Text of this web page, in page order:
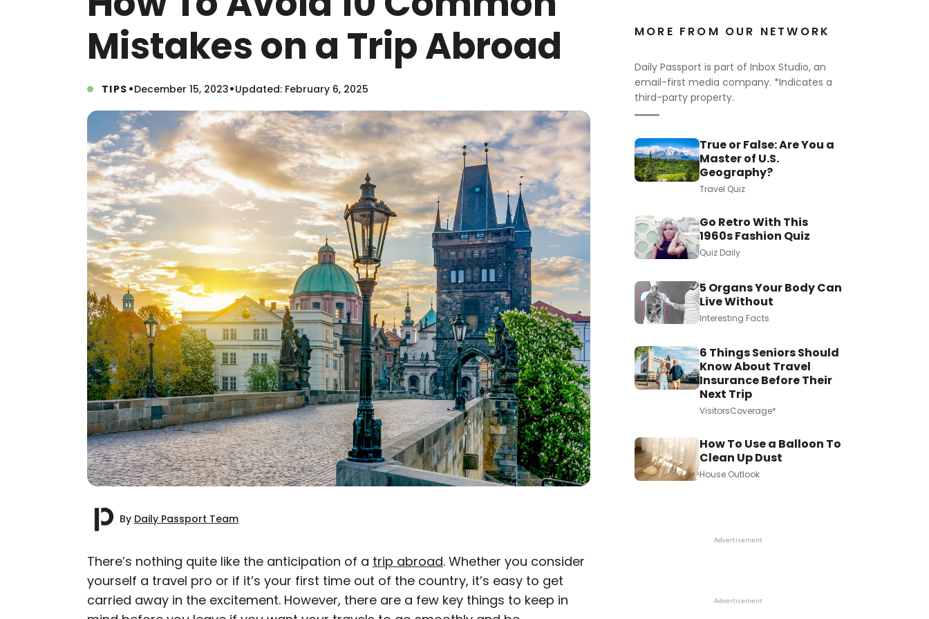
Mistakes on a Trip Abroad
TIPS •December 15, 2023•Updated: February 6, 2025
By Daily Passport Team
×
AUTHOR
Daily Passport Team
There’s nothing quite like the anticipation of a trip abroad. Whether you consider
yourself a travel pro or if it’s your first time out of the country, it’s easy to get
carried away in the excitement. However, there are a few key things to keep in
MORE FROM OUR NETWORK
Daily Passport is part of Inbox Studio, an
email-first media company. *Indicates a
third-party property.
True or False: Are You a
Master of U.S.
Geography?
Travel Quiz
Go Retro With This
1960s Fashion Quiz
Quiz Daily
5 Organs Your Body Can
Live Without
Interesting Facts
6 Things Seniors Should
Know About Travel
Insurance Before Their
Next Trip
VisitorsCoverage*
How To Use a Balloon To
Clean Up Dust
House Outlook
Advertisement
Advertisement